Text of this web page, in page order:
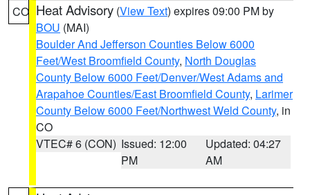
CO Heat Advisory (View Text) expires 09:00 PM by
BOU (MAI)
Boulder And Jefferson Counties Below 6000
Feet/West Broomfield County, North Douglas
County Below 6000 Feet/Denver/West Adams and
Arapahoe Counties/East Broomfield County, Larimer
County Below 6000 Feet/Northwest Weld County, in
CO
VTEC# 6 (CON) Issued: 12:00
PM
Updated: 04:27
AM